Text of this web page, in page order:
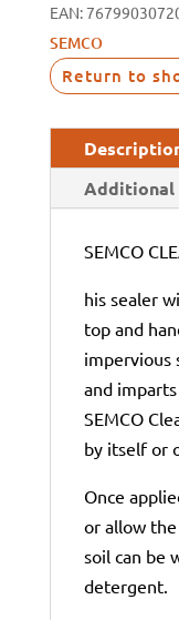
EAN:
SEMCO
Return to
SEMCO
his sealer
top and
impervious
and
SEMCO
by itself or
Once
or allow
soil can be
detergent.